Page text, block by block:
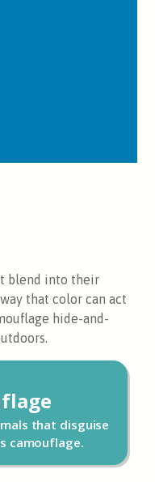
blend into their
that color can act
hide-and-
that disguise
camouflage.